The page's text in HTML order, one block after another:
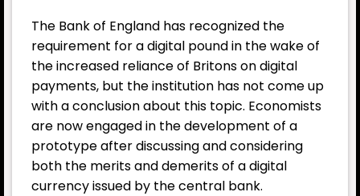
The Bank of England has recognized the
requirement for a digital pound in the wake of
the increased reliance of Britons on digital
payments, but the institution has not come up
with a conclusion about this topic. Economists
are now engaged in the development of a
prototype after discussing and considering
both the merits and demerits of a digital
currency issued by the central bank.